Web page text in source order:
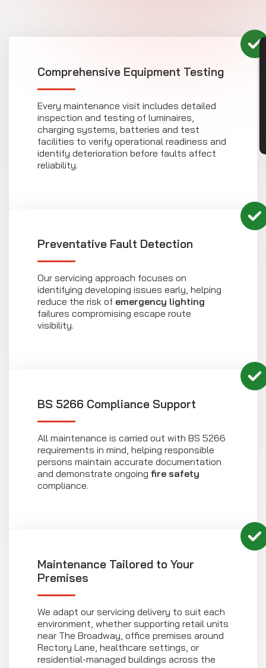
Comprehensive Equipment Testing
Every maintenance visit includes detailed
inspection and testing of luminaires,
charging systems, batteries and test
facilities to verify operational readiness and
identify deterioration before faults affect
reliability.
Preventative Fault Detection
Our servicing approach focuses on
identifying developing issues early, helping
reduce the risk of emergency lighting
failures compromising escape route
visibility.
BS 5266 Compliance Support
All maintenance is carried out with BS 5266
requirements in mind, helping responsible
persons maintain accurate documentation
and demonstrate ongoing fire safety
compliance.
Maintenance Tailored to Your
Premises
We adapt our servicing delivery to suit each
environment, whether supporting retail units
near The Broadway, office premises around
Rectory Lane, healthcare settings, or
residential-managed buildings across the